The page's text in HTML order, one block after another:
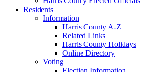
Residents
Information
Harris County A-Z
Related Links
Harris County Holidays
Online Directory
Voting
Election Information